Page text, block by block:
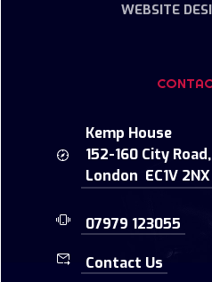
WEBSITE
Kemp House
152-160 City Road,
London EC1V 2NX
07979 123055
Contact Us